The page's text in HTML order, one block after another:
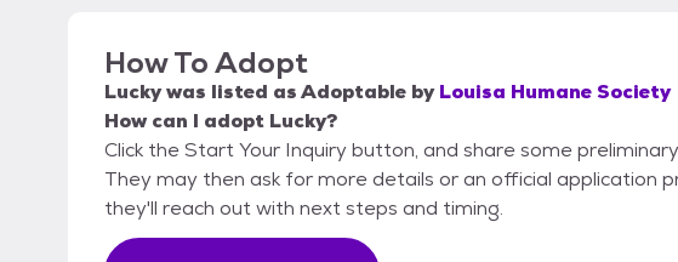
How To Adopt
Luckywas listed asAdoptable by Louisa Humane Society
How can I adopt Lucky?
Click the Start Your Inquiry button, and share some
They may then ask for more details or an official application
they'll reach out with next steps and timing.